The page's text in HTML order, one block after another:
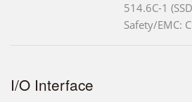
514.6C-1
Safety/EMC:
I/O Interface